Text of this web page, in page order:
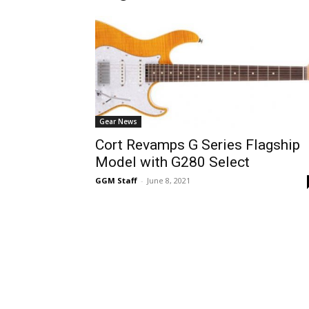
Gear News
Cort Revamps G Series Flagship
Model with G280 Select
GGM Staff - June 8, 2021